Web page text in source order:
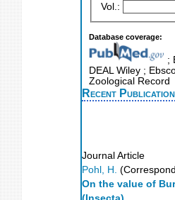
Vol.:
Database coverage:
;
DEAL Wiley ;
Zoological Record
Recent
Journal Article
Pohl, H.
On the value of